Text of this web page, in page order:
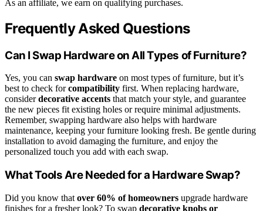
As an affiliate, we earn on qualifying purchases.
Frequently Asked Questions
Can I Swap Hardware on All Types of Furniture?
Yes, you can swap hardware on most types of furniture, but it’s
best to check forcompatibility first. When replacing hardware,
considerdecorative accents that match your style, and guarantee
the new pieces fit existing holes or require minimal adjustments.
Remember, swapping hardware also helps with hardware
maintenance, keeping your furniture looking fresh. Be gentle during
installation to avoid damaging the furniture, and enjoy the
personalized touch you add with each swap.
What Tools Are Needed for a Hardware Swap?
Did you know that over 60% of homeowners upgrade hardware
finishes for a fresher look? To swap decorative knobs or